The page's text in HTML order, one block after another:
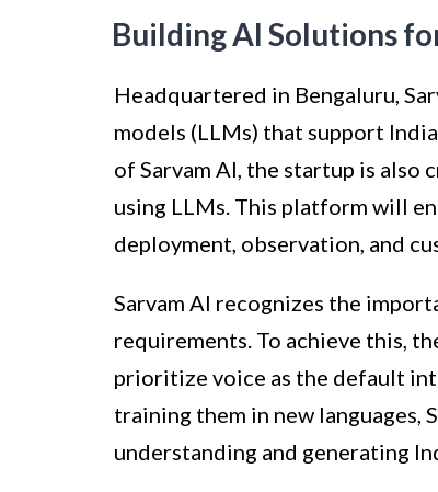
Building AI Solutions
Headquartered in Bengaluru,
models (LLMs) that support
of Sarvam AI, the startup is also
using LLMs. This platform will
deployment, observation, and
Sarvam AI recognizes the
requirements. To achieve this,
prioritize voice as the default
training them in new languages,
understanding and generating